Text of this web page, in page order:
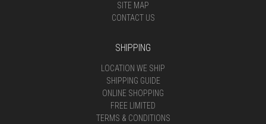
SITE MAP
CONTACT US
SHIPPING
LOCATION WE SHIP
SHIPPING GUIDE
ONLINE SHOPPING
FREE LIMITED
TERMS & CONDITIONS